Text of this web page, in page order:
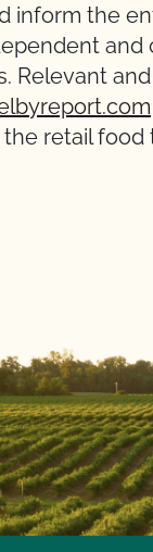
inform the
and
Relevant
retail food